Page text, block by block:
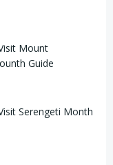
Mount
Guide
Serengeti Month